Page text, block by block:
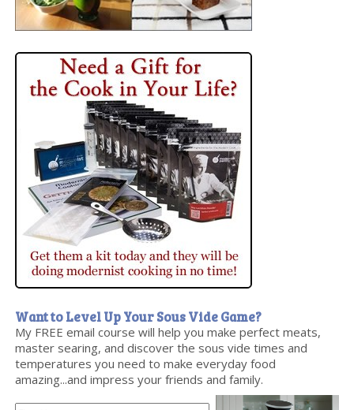
Want to Level Up Your Sous Vide Game?
My FREE email course will help you make perfect meats,
master searing, and discover the sous vide times and
temperatures you need to make everyday food
amazing...and impress your friends and family.